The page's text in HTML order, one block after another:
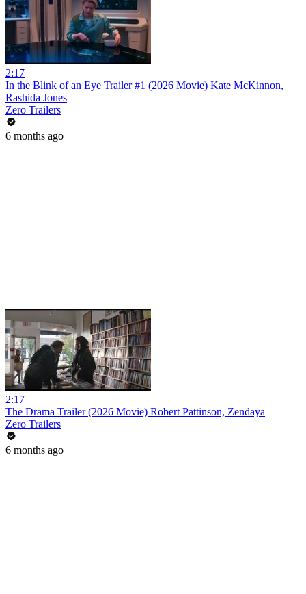
2:17
In the Blink of an Eye Trailer #1 (2026 Movie) Kate McKinnon,
Rashida Jones
Zero Trailers
6 months ago
2:17
The Drama Trailer (2026 Movie) Robert Pattinson, Zendaya
Zero Trailers
6 months ago